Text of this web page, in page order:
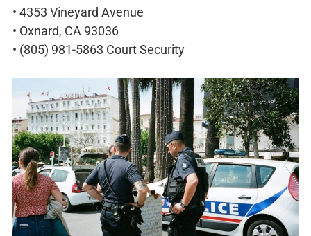
• 4353 Vineyard Avenue
• Oxnard, CA 93036
• (805) 981-5863 Court Security